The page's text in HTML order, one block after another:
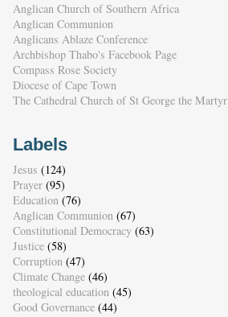
Anglican Church of Southern Africa
Anglican Communion
Anglicans Ablaze Conference
Archbishop Thabo's Facebook Page
Compass Rose Society
Diocese of Cape Town
The Cathedral Church of St George the Martyr
Labels
Jesus (124)
Prayer (95)
Education (76)
Anglican Communion (67)
Constitutional Democracy (63)
Justice (58)
Corruption (47)
Climate Change (46)
theological education (45)
Good Governance (44)